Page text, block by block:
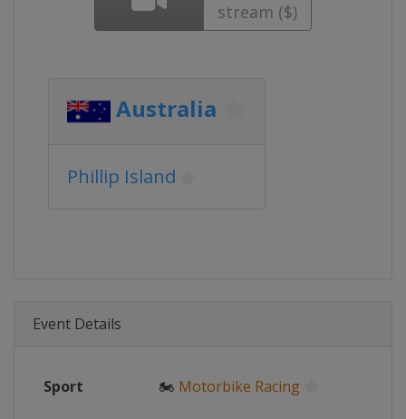
stream ($)
Australia
Phillip Island
Event Details
Sport 🏍 Motorbike Racing